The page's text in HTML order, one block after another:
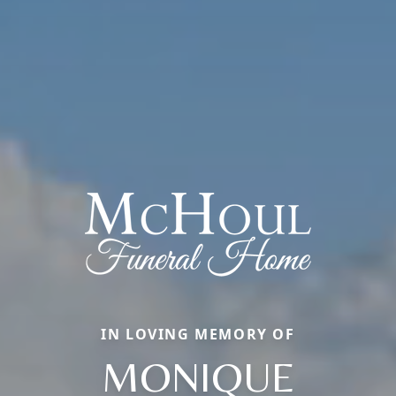
IN LOVING MEMORY OF
MONIQUE